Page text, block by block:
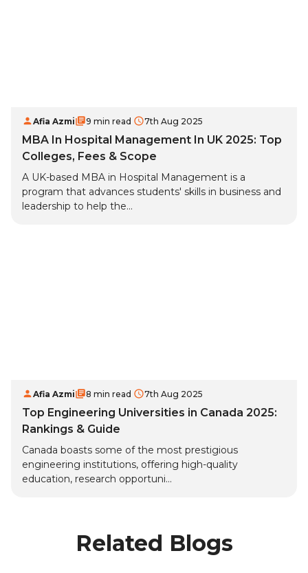
Afia Azmi 9 min read 7th Aug 2025
MBA In Hospital Management In UK 2025: Top
Colleges, Fees & Scope
A UK-based MBA in Hospital Management is a
program that advances students' skills in business and
leadership to help the...
Afia Azmi 8 min read 7th Aug 2025
Top Engineering Universities in Canada 2025:
Rankings & Guide
Canada boasts some of the most prestigious
engineering institutions, offering high-quality
education, research opportuni...
Related Blogs